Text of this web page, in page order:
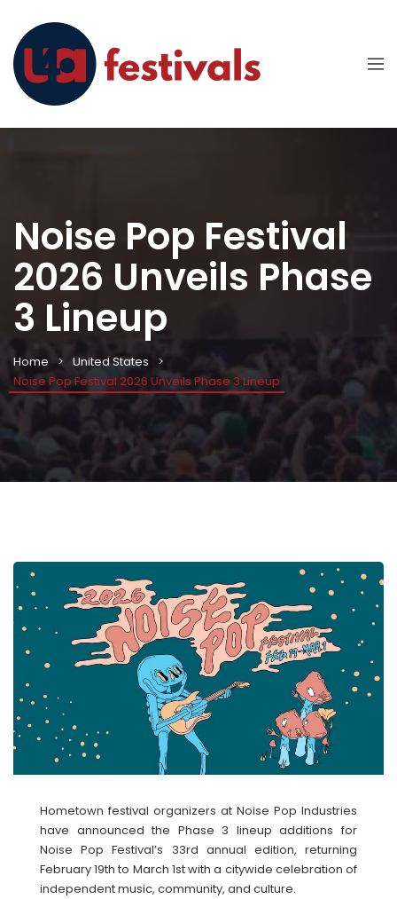
Noise Pop Festival
2026 Unveils Phase
3 Lineup
Home
United States
Noise Pop Festival 2026 Unveils Phase 3 Lineup
Hometown festival organizers at Noise Pop Industries
have announced the Phase 3 lineup additions for
Noise Pop Festival’s 33rd annual edition, returning
February 19th to March 1st with a citywide celebration of
independent music, community, and culture.